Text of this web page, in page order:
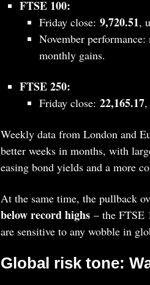
FTSE 100:
Friday close: 9,720.51,
November
monthly gains.
FTSE 250:
Friday close: 22,165.17,
Weekly data from London and
better weeks in months, with
easing bond yields and a more
At the same time, the pullback
below record highs– the FTSE
are sensitive to any wobble in
Global risk tone: